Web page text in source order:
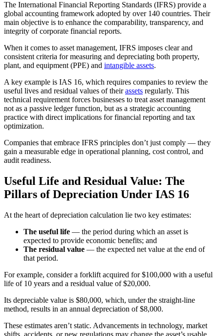
The International Financial Reporting Standards (IFRS) provide a
global accounting framework adopted by over 140 countries. Their
main objective is to enhance the comparability, transparency, and
integrity of corporate financial reports.
When it comes to asset management, IFRS imposes clear and
consistent criteria for measuring and depreciating both property,
plant, and equipment (PPE) and intangible assets.
A key example is IAS 16, which requires companies to review the
useful lives and residual values of theirassets regularly. This
technical requirement forces businesses to treat asset management
not as a passive ledger function, but as a strategic accounting
practice with direct implications for financial reporting and tax
optimization.
Companies that embrace IFRS principles don’t just comply — they
gain a measurable edge in operational planning, cost control, and
audit readiness.
Useful Life and Residual Value: The
Pillars of Depreciation Under IAS 16
At the heart of depreciation calculation lie two key estimates:
The useful life — the period during which an asset is
expected to provide economic benefits; and
The residual value — the expected net value at the end of
that period.
For example, consider a forklift acquired for $100,000 with a useful
life of 10 years and a residual value of $20,000.
Its depreciable value is $80,000, which, under the straight-line
method, results in an annual depreciation of $8,000.
These estimates aren’t static. Advancements in technology, market